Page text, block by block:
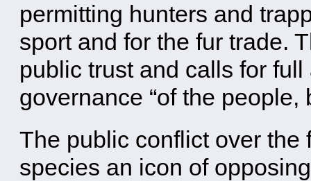
permitting hunters and
sport and for the fur trade.
public trust and calls for
governance “of the
The public conflict over the
species an icon of